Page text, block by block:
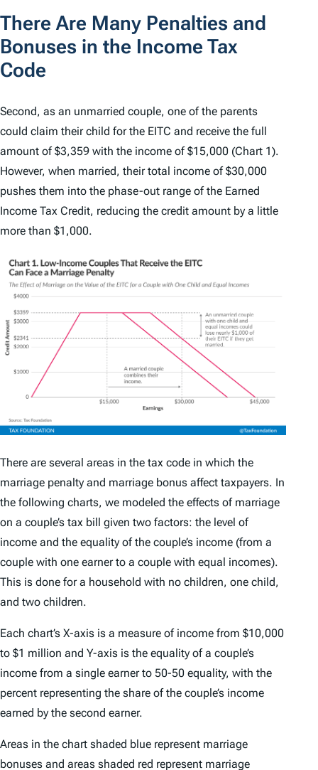
There Are Many Penalties and
Bonuses in the Income Tax
Code
Second, as an unmarried couple, one of the parents
could claim their child for the EITC and receive the full
amount of $3,359 with the income of $15,000 (Chart 1).
However, when married, their total income of $30,000
pushes them into the phase-out range of the Earned
Income Tax Credit, reducing the credit amount by a little
more than $1,000.
There are several areas in the tax code in which the
marriage penalty and marriage bonus affect taxpayers. In
the following charts, we modeled the effects of marriage
on a couple’s tax bill given two factors: the level of
income and the equality of the couple’s income (from a
couple with one earner to a couple with equal incomes).
This is done for a household with no children, one child,
and two children.
Each chart’s X-axis is a measure of income from $10,000
to $1 million and Y-axis is the equality of a couple’s
income from a single earner to 50-50 equality, with the
percent representing the share of the couple’s income
earned by the second earner.
Areas in the chart shaded blue represent marriage
bonuses and areas shaded red represent marriage